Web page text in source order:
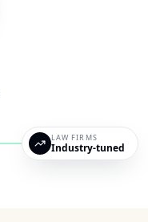
LAW FIRMS
Industry-tuned